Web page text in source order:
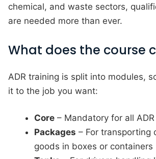
chemical, and waste sectors,
are needed more than ever.
What does the course
ADR training is split into modules,
it to the job you want:
Core – Mandatory for all
Packages – For transporting
goods in boxes or containers